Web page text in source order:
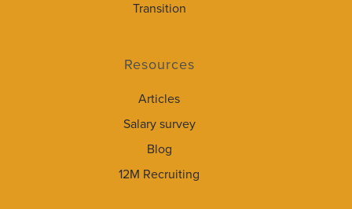
Transition
Resources
Articles
Salary survey
Blog
12M Recruiting